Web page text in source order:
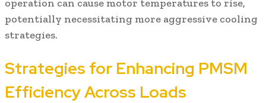
operation can cause motor temperatures to rise,
potentially necessitating more aggressive cooling
strategies.
Strategies for Enhancing PMSM
Efficiency Across Loads